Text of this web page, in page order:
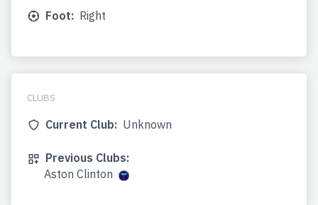
Foot: Right
CLUBS
Current Club: Unknown
Previous Clubs:
Aston Clinton